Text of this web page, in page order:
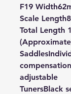
F19 Width
Scale Length
Total Length
Saddles
adjustable
TunersBlack